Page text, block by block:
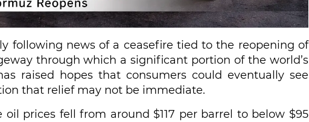
following news of a ceasefire tied to the reopening of
through which a significant portion of the world’s
raised hopes that consumers could eventually see
that relief may not be immediate.
prices fell from around $117 per barrel to below $95